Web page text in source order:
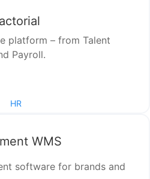
platform – from Talent
Payroll.
HR
WMS
software for brands and